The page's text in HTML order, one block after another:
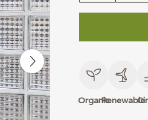
OrganicRenewable